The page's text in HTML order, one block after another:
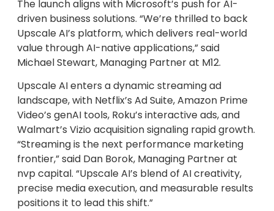
The launch aligns with Microsoft’s push for AI-
driven business solutions. “We’re thrilled to back
Upscale AI’s platform, which delivers real-world
value through AI-native applications,” said
Michael Stewart, Managing Partner at M12.
Upscale AI enters a dynamic streaming ad
landscape, with Netflix’s Ad Suite, Amazon Prime
Video’s genAI tools, Roku’s interactive ads, and
Walmart’s Vizio acquisition signaling rapid growth.
“Streaming is the next performance marketing
frontier,” said Dan Borok, Managing Partner at
nvp capital. “Upscale AI’s blend of AI creativity,
precise media execution, and measurable results
positions it to lead this shift.”